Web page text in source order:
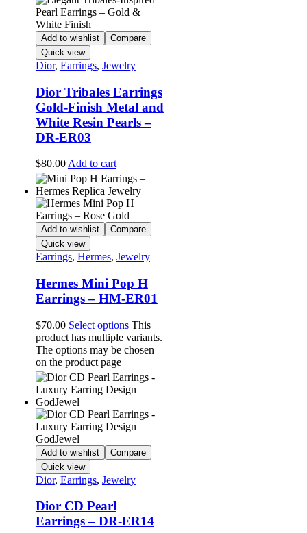
Add to wishlist
Compare
Quick view
Dior, Earrings, Jewelry
Dior Tribales Earrings
Gold-Finish Metal and
White Resin Pearls –
DR-ER03
$80.00 Add to cart
Add to wishlist
Compare
Quick view
Earrings, Hermes, Jewelry
Hermes Mini Pop H
Earrings – HM-ER01
$70.00 Select options This
product has multiple variants.
The options may be chosen
on the product page
Add to wishlist
Compare
Quick view
Dior, Earrings, Jewelry
Dior CD Pearl
Earrings – DR-ER14